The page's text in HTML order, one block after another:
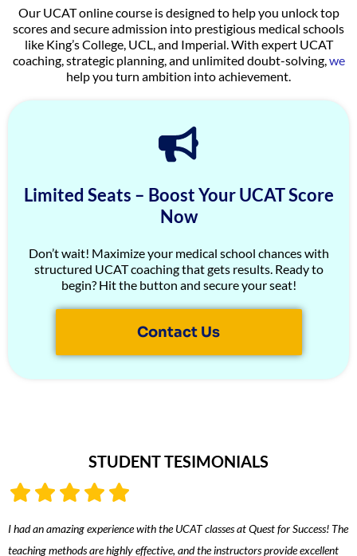
Our UCAT online course is designed to help you unlock top
scores and secure admission into prestigious medical schools
like King’s College, UCL, and Imperial. With expert UCAT
coaching, strategic planning, and unlimited doubt-solving, we
help you turn ambition into achievement.
Limited Seats – Boost Your UCAT Score
Now
Don’t wait! Maximize your medical school chances with
structured UCAT coaching that gets results. Ready to
begin? Hit the button and secure your seat!
Contact Us
STUDENT TESIMONIALS
I had an amazing experience with the UCAT classes at Quest for Success! The
teaching methods are highly effective, and the instructors provide excellent